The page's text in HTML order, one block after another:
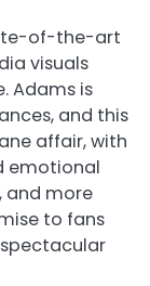
of-the-art
visuals
Adams is
and this
affair, with
emotional
and more
to fans